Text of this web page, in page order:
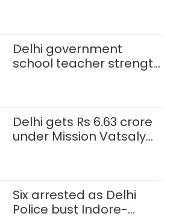
Delhi government
school teacher strength
Delhi gets Rs 6.63 crore
under Mission Vatsalya
Six arrested as Delhi
Police bust Indore-